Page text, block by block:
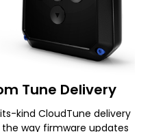
Tune Delivery
kind CloudTune delivery
the way firmware updates